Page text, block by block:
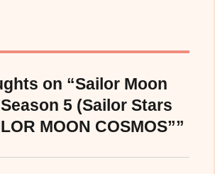
on “Sailor Moon
5 (Sailor Stars
MOON COSMOS””